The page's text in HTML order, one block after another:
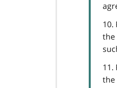
10.
the
11.
the